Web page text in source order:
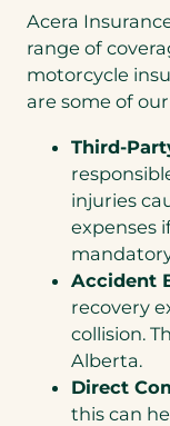
Acera
range of
motorcycle
are some of
Third-
injuries
expenses
Accident
recovery
collision.
Alberta.
Direct
this can